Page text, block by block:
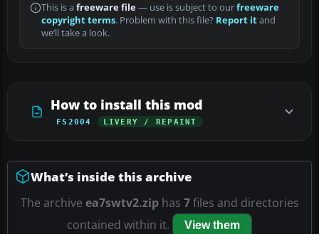
This is a freeware file— use is subject to ourfreeware
copyright terms. Problem with this file? Report itand
we’ll take a look.
How to install this mod
FS2004 LIVERY / REPAINT
What’s inside this archive
The archive ea7swtv2.ziphas 7files and directories
contained within it.
View them